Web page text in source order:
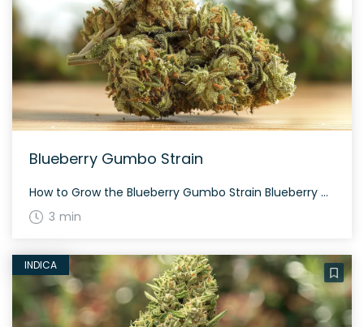
Blueberry Gumbo Strain
How to Grow the Blueberry Gumbo Strain Blueberry Gumbo is best grown by those with some experience, as this balanced hybrid can require a bit of care. This strain can be grown both indoors and outdoors, with indoor grows typically taking about 8-9 weeks to flower. The History and Genetics of Blueberry Gumbo Strain Blueberry […]
3 min
INDICA